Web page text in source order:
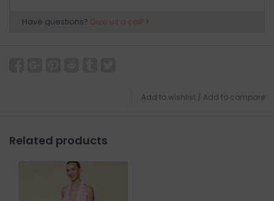
Have questions? Give us a call!
Add to wishlist / Add to compare
Related products